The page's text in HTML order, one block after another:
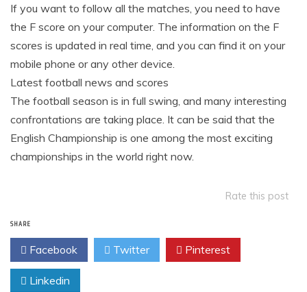
If you want to follow all the matches, you need to have
the F score on your computer. The information on the F
scores is updated in real time, and you can find it on your
mobile phone or any other device.
Latest football news and scores
The football season is in full swing, and many interesting
confrontations are taking place. It can be said that the
English Championship is one among the most exciting
championships in the world right now.
Rate this post
SHARE
Facebook Twitter Pinterest
Linkedin